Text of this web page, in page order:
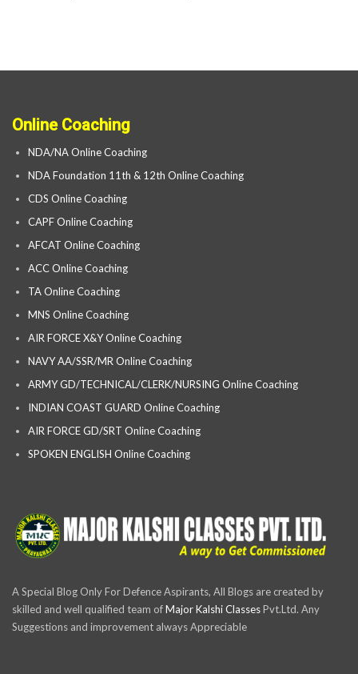
Online Coaching
NDA/NA Online Coaching
NDA Foundation 11th & 12th Online Coaching
CDS Online Coaching
CAPF Online Coaching
AFCAT Online Coaching
ACC Online Coaching
TA Online Coaching
MNS Online Coaching
AIR FORCE X&Y Online Coaching
NAVY AA/SSR/MR Online Coaching
ARMY GD/TECHNICAL/CLERK/NURSING Online Coaching
INDIAN COAST GUARD Online Coaching
AIR FORCE GD/SRT Online Coaching
SPOKEN ENGLISH Online Coaching
A Special Blog Only For Defence Aspirants, All Blogs are created by
skilled and well qualified team ofMajor Kalshi ClassesPvt.Ltd. Any
Suggestions and improvement always Appreciable